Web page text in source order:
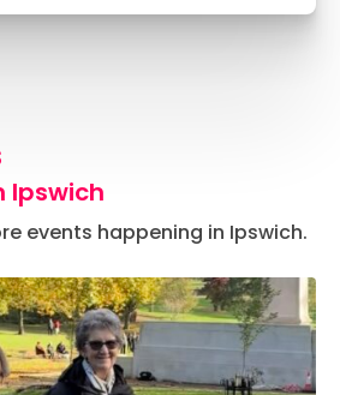
Ipswich
events happening in Ipswich.